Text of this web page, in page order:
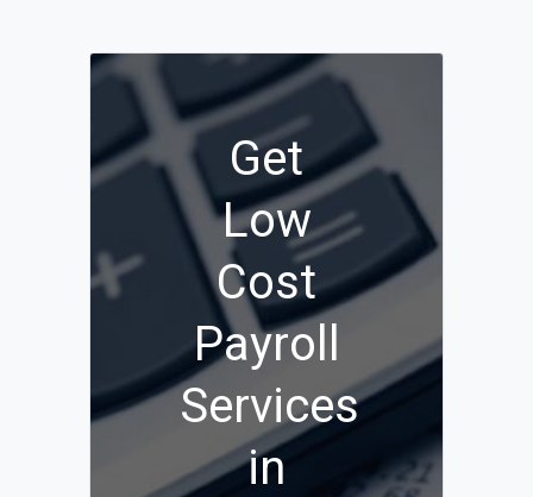
Get
Low
Cost
Payroll
Services
in